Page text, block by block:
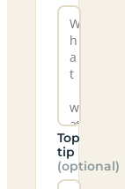
Top
tip
(optional)